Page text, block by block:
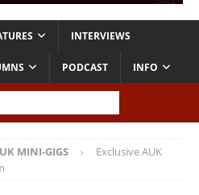
INTERVIEWS
PODCAST INFO
MINI-GIGS
Exclusive AUK